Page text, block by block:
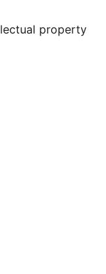
property